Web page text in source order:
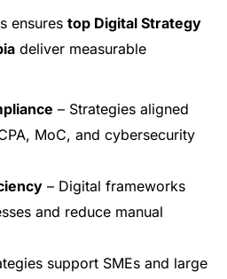
ensures top Digital Strategy
deliver measurable
– Strategies aligned
MoC, and cybersecurity
– Digital frameworks
and reduce manual
support SMEs and large